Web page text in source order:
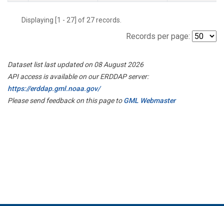
Displaying [1 - 27] of 27 records.
Records per page:
Dataset list last updated on 08 August 2026
API access is available on our ERDDAP server:
https://erddap.gml.noaa.gov/
Please send feedback on this page toGML Webmaster